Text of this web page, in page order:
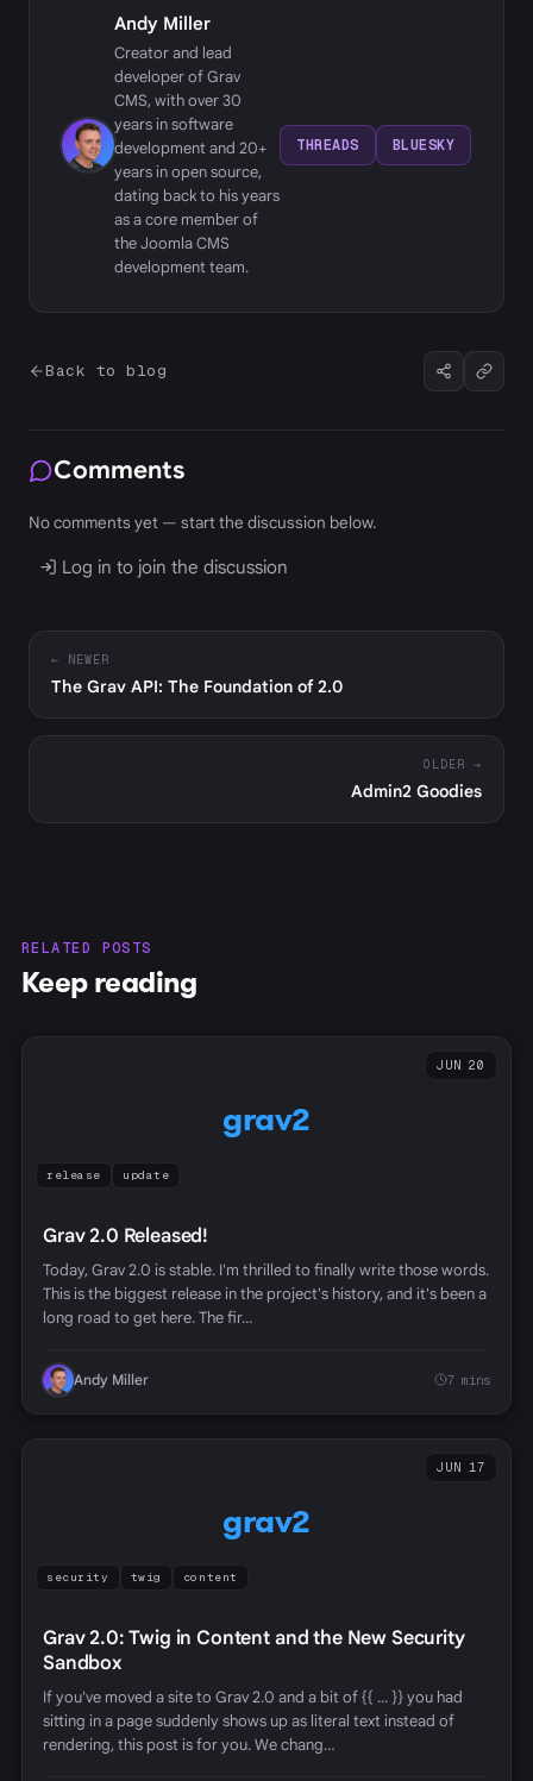
Andy Miller
Creator and lead
developer of Grav
CMS, with over 30
years in software
development and 20+
years in open source,
dating back to his years
as a core member of
the Joomla CMS
development team.
THREADS BLUESKY
Back to blog
Comments
No comments yet — start the discussion below.
Log in to join the discussion
← NEWER
The Grav API: The Foundation of 2.0
OLDER →
Admin2 Goodies
RELATED POSTS
Keep reading
grav2
JUN 20
release update
Grav 2.0 Released!
Today, Grav 2.0 is stable. I'm thrilled to finally write those words.
This is the biggest release in the project's history, and it's been a
long road to get here. The fir…
Andy Miller 7 mins
grav2
JUN 17
security twig content
Grav 2.0: Twig in Content and the New Security
Sandbox
If you've moved a site to Grav 2.0 and a bit of {{ ... }} you had
sitting in a page suddenly shows up as literal text instead of
rendering, this post is for you. We chang…